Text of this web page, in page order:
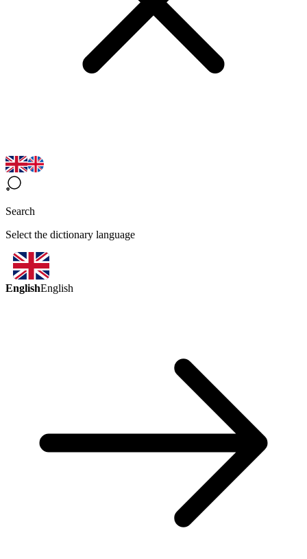
Search
Select the dictionary language
EnglishEnglish